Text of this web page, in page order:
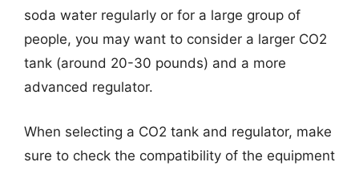
soda water regularly or for a large group of
people, you may want to consider a larger CO2
tank (around 20-30 pounds) and a more
advanced regulator.
When selecting a CO2 tank and regulator, make
sure to check the compatibility of the equipment